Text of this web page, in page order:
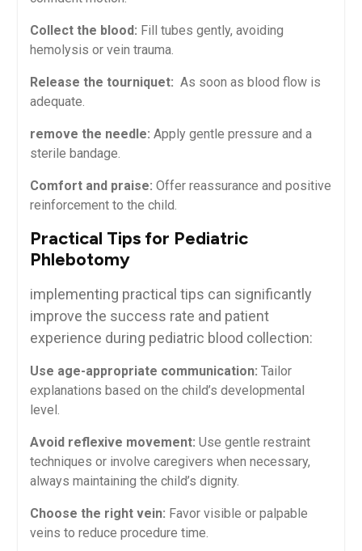
Collect the blood: ‌Fill tubes gently, avoiding
hemolysis or vein trauma.
Release the tourniquet: ⁤ As ⁣soon as blood flow is
adequate.
remove the needle: Apply gentle pressure and a
sterile bandage.
Comfort and praise: Offer reassurance and positive
reinforcement to the child.
Practical Tips for Pediatric
Phlebotomy
implementing practical tips ⁤can significantly
improve the success rate and patient
experience during pediatric blood collection:
Use age-appropriate communication: Tailor
explanations based​ on the child’s developmental
level.
Avoid reflexive movement: Use gentle⁣ restraint
techniques or involve caregivers when necessary,‍
always maintaining the child’s‍ dignity.
Choose the right vein: Favor visible or palpable
veins to reduce procedure time.